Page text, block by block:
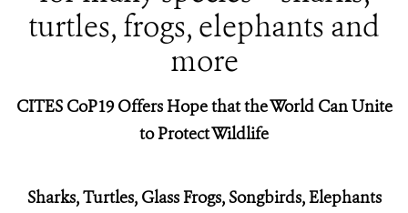
turtles, frogs, elephants and
more
CITES CoP19 Offers Hope that the World Can Unite
to Protect Wildlife
Sharks, Turtles, Glass Frogs, Songbirds, Elephants